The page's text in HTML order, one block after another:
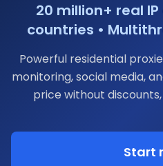
20 million+ real
countries •
Powerful residential
monitoring, social media,
price without
Start